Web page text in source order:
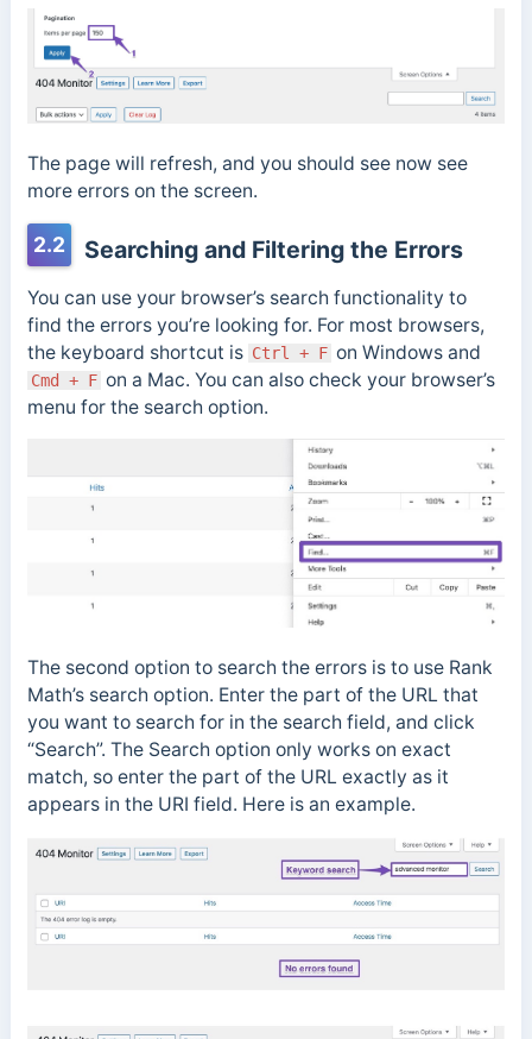
The page will refresh, and you should see now see
more errors on the screen.
2.2 Searching and Filtering the Errors
You can use your browser’s search functionality to
find the errors you’re looking for. For most browsers,
the keyboard shortcut is Ctrl + F on Windows and
Cmd + F on a Mac. You can also check your browser’s
menu for the search option.
The second option to search the errors is to use Rank
Math’s search option. Enter the part of the URL that
you want to search for in the search field, and click
“Search”. The Search option only works on exact
match, so enter the part of the URL exactly as it
appears in the URI field. Here is an example.